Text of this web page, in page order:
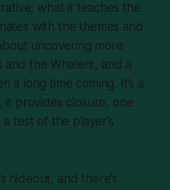
what it teaches the
with the themes and
uncovering more
the Whalers, and a
a long time coming. It’s a
provides closure, one
test of the player’s
hideout, and there’s